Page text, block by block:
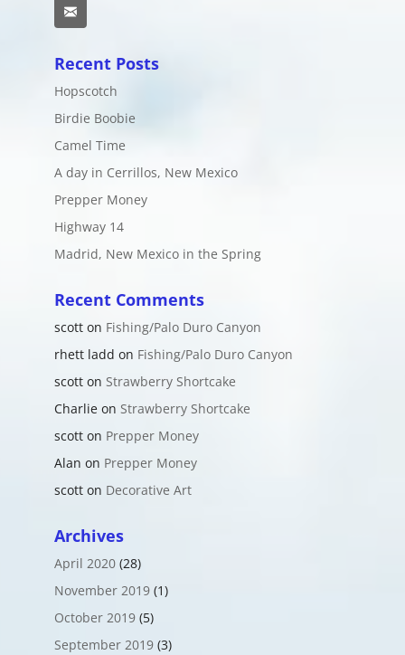
Recent Posts
Hopscotch
Birdie Boobie
Camel Time
A day in Cerrillos, New Mexico
Prepper Money
Highway 14
Madrid, New Mexico in the Spring
Recent Comments
scotton Fishing/Palo Duro Canyon
rhett ladd on Fishing/Palo Duro Canyon
scotton Strawberry Shortcake
Charlieon Strawberry Shortcake
scotton Prepper Money
Alan on Prepper Money
scotton Decorative Art
Archives
April 2020(28)
November 2019(1)
October 2019(5)
September 2019(3)